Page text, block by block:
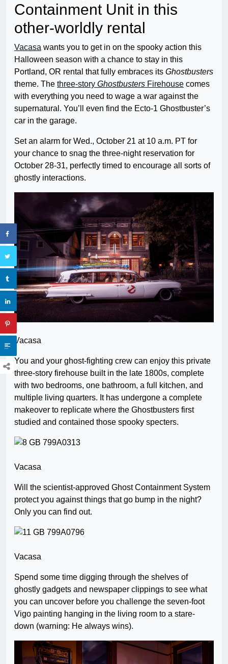
Containment Unit in this
other-worldly rental
Vacasa wants you to get in on the spooky action this
Halloween season with a chance to stay in this
Portland, OR rental that fully embraces its Ghostbusters
theme. The three-story Ghostbusters Firehouse comes
with everything you need to wage a war against the
supernatural. You’ll even find the Ecto-1 Ghostbuster’s
car in the garage.
Set an alarm for Wed., October 21 at 10 a.m. PT for
your chance to snag the three-night reservation for
October 28-31, perfectly timed to encourage all sorts of
ghostly interactions.
Vacasa
You and your ghost-fighting crew can enjoy this private
three-story firehouse built in the late 1800s, complete
with two bedrooms, one bathroom, a full kitchen, and
multiple living quarters. It has undergone a complete
makeover to replicate where the Ghostbusters first
studied and contained those spooky specters.
Vacasa
Will the scientist-approved Ghost Containment System
protect you against things that go bump in the night?
Only you can find out.
Vacasa
Spend some time digging through the shelves of
ghostly gadgets and newspaper clippings to see what
you can uncover before you challenge the seven-foot
Vigo painting hanging in the living room to a stare-
down (warning: He always wins).